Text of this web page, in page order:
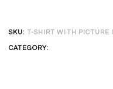
SKU: T-SHIRT WITH
CATEGORY: